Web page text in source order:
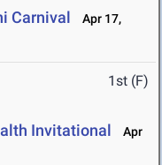
Carnival
Apr 17,
1st (F)
Invitational
Apr